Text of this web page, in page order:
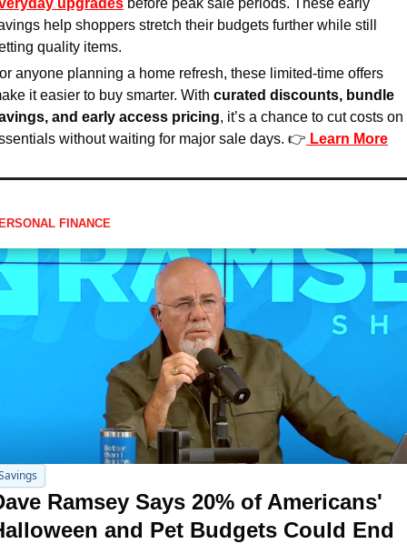
upgrades before peak sale periods. These early
help shoppers stretch their budgets further while still
quality items.
anyone planning a home refresh, these limited-time offers
it easier to buy smarter. With curated discounts, bundle
and early access pricing, it’s a chance to cut costs on
without waiting for major sale days. 👉 Learn More
FINANCE
Ramsey Says 20% of Americans'
and Pet Budgets Could End